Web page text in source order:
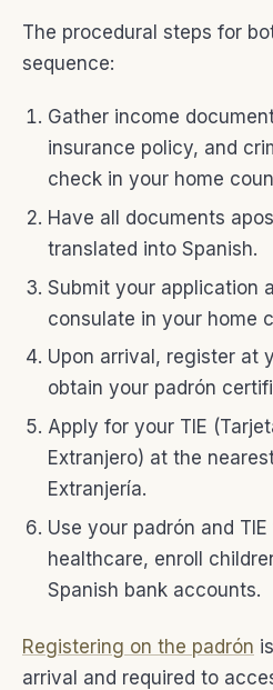
The procedural steps for
sequence:
Gather income
insurance policy, and
check in your home
Have all documents
translated into Spanish.
Submit your application
consulate in your home
Upon arrival, register at
obtain your padrón
Apply for your TIE
Extranjero) at the
Extranjería.
Use your padrón and
healthcare, enroll
Spanish bank accounts.
Registering on the padrón
arrival and required to